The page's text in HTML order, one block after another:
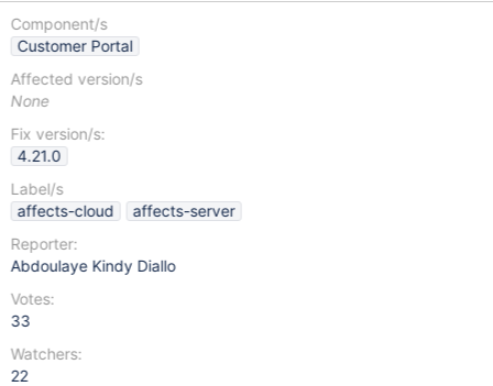
Component/s
Customer Portal
Affected version/s
None
Fix version/s:
4.21.0
Label/s
affects-cloud
affects-server
Reporter:
Abdoulaye Kindy Diallo
Votes:
33
Watchers:
22